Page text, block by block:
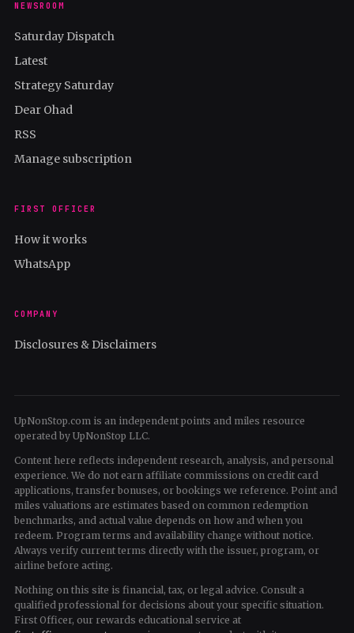
NEWSROOM
Saturday Dispatch
Latest
Strategy Saturday
Dear Ohad
RSS
Manage subscription
FIRST OFFICER
How it works
WhatsApp
COMPANY
Disclosures & Disclaimers
UpNonStop.com is an independent points and miles resource
operated by UpNonStop LLC.
Content here reflects independent research, analysis, and personal
experience. We do not earn affiliate commissions on credit card
applications, transfer bonuses, or bookings we reference. Point and
miles valuations are estimates based on common redemption
benchmarks, and actual value depends on how and when you
redeem. Program terms and availability change without notice.
Always verify current terms directly with the issuer, program, or
airline before acting.
Nothing on this site is financial, tax, or legal advice. Consult a
qualified professional for decisions about your specific situation.
First Officer, our rewards educational service at